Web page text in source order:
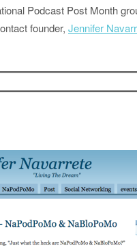
Podcast Post Month
founder, Jennifer